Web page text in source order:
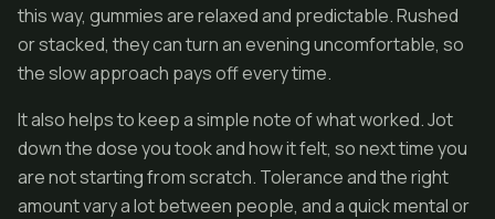
this way, gummies are relaxed and predictable. Rushed
or stacked, they can turn an evening uncomfortable, so
the slow approach pays off every time.
It also helps to keep a simple note of what worked. Jot
down the dose you took and how it felt, so next time you
are not starting from scratch. Tolerance and the right
amount vary a lot between people, and a quick mental or